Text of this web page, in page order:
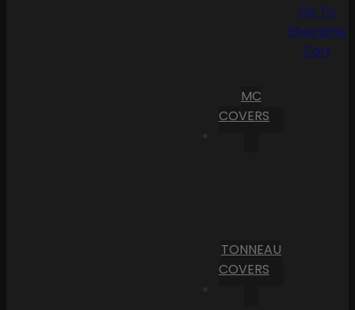
MC
COVERS
TONNEAU
COVERS
Go To
Shopping
Cart